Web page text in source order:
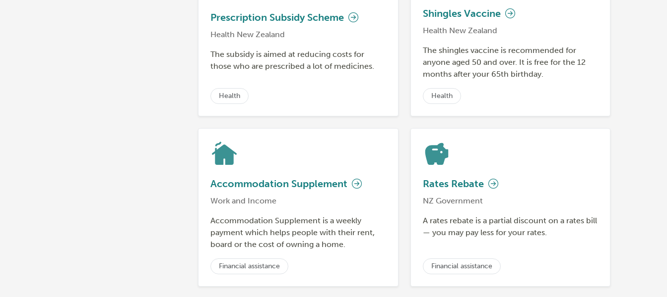
Prescription Subsidy Scheme
Health New Zealand
The subsidy is aimed at reducing costs for
those who are prescribed a lot of medicines.
Health
Shingles Vaccine
Health New Zealand
The shingles vaccine is recommended for
anyone aged 50 and over. It is free for the 12
months after your 65th birthday.
Health
Accommodation Supplement
Work and Income
Accommodation Supplement is a weekly
payment which helps people with their rent,
board or the cost of owning a home.
Financial assistance
Rates Rebate
NZ Government
A rates rebate is a partial discount on a rates bill
— you may pay less for your rates.
Financial assistance